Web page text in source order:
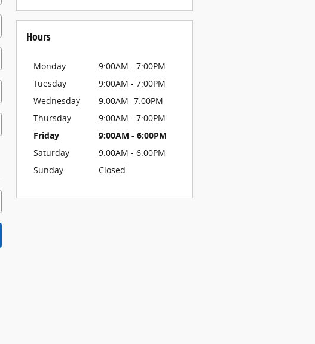
Hours
Monday
9:00AM - 7:00PM
Tuesday
9:00AM - 7:00PM
Wednesday
9:00AM -7:00PM
Thursday
9:00AM - 7:00PM
Friday
9:00AM - 6:00PM
Saturday
9:00AM - 6:00PM
Sunday
Closed